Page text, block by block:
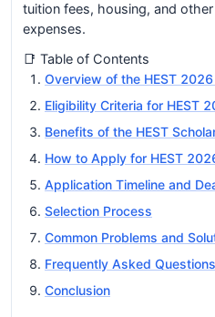
tuition fees, housing, and
expenses.
📑 Table of Contents
Overview of the HEST
Eligibility Criteria for HEST
Benefits of the HEST
How to Apply for HEST
Application Timeline and
Selection Process
Common Problems and
Frequently Asked
Conclusion